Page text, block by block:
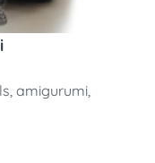
, amigurumi,